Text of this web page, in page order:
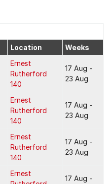
Location Weeks
Ernest
Rutherford
140
17 Aug -
23 Aug
Ernest
Rutherford
140
17 Aug -
23 Aug
Ernest
Rutherford
140
17 Aug -
23 Aug
Ernest
17 Aug -